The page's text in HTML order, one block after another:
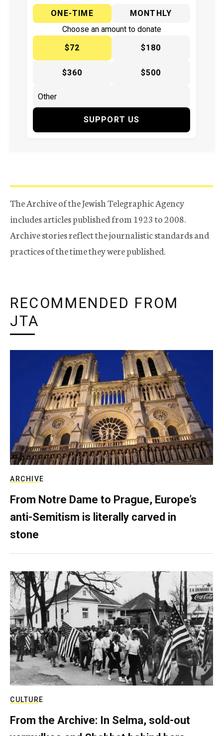
ONE-TIME
MONTHLY
Choose an amount to donate
$72
$180
$360 $500
SUPPORT US
The Archive of the Jewish Telegraphic Agency
includes articles published from 1923 to 2008.
Archive stories reflect the journalistic standards and
practices of the time they were published.
RECOMMENDED FROM
JTA
ARCHIVE
From Notre Dame to Prague, Europe’s
anti-Semitism is literally carved in
stone
CULTURE
From the Archive: In Selma, sold-out